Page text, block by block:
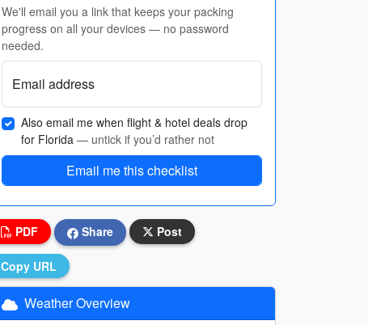
We'll email you a link that keeps your packing
progress on all your devices — no password
needed.
Email address
Also email me when flight & hotel deals drop
for Florida — untick if you’d rather not
Email me this checklist
PDF Share Post
Copy URL
Weather Overview